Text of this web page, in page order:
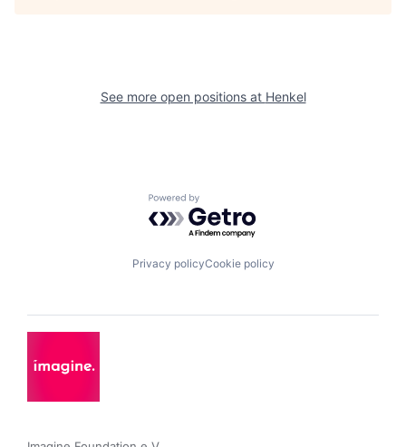
See more open positions at Henkel
Powered by Getro.com
Privacy policyCookie policy